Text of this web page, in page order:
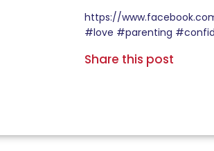
https://
#love #parenting
Share this post